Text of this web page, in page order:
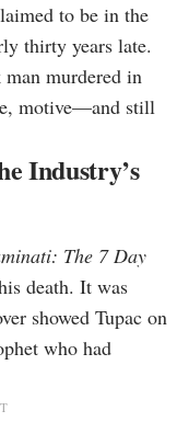
to be in the
thirty years late.
murdered in
motive—and still
Industry’s
The 7 Day
death. It was
showed Tupac on
who had